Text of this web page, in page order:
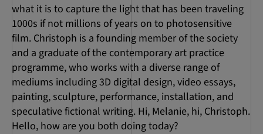
what it is to capture the light that has been traveling
1000s if not millions of years on to photosensitive
film. Christoph is a founding member of the society
and a graduate of the contemporary art practice
programme, who works with a diverse range of
mediums including 3D digital design, video essays,
painting, sculpture, performance, installation, and
speculative fictional writing. Hi, Melanie, hi, Christoph.
Hello, how are you both doing today?